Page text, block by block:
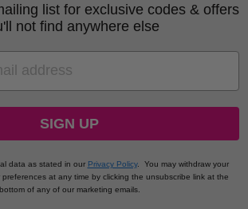
list for exclusive codes & offers
not find anywhere else
SIGN UP
data as stated in our Privacy Policy.
You may withdraw your
at any time by clicking the unsubscribe link at the
bottom of any of our marketing emails.